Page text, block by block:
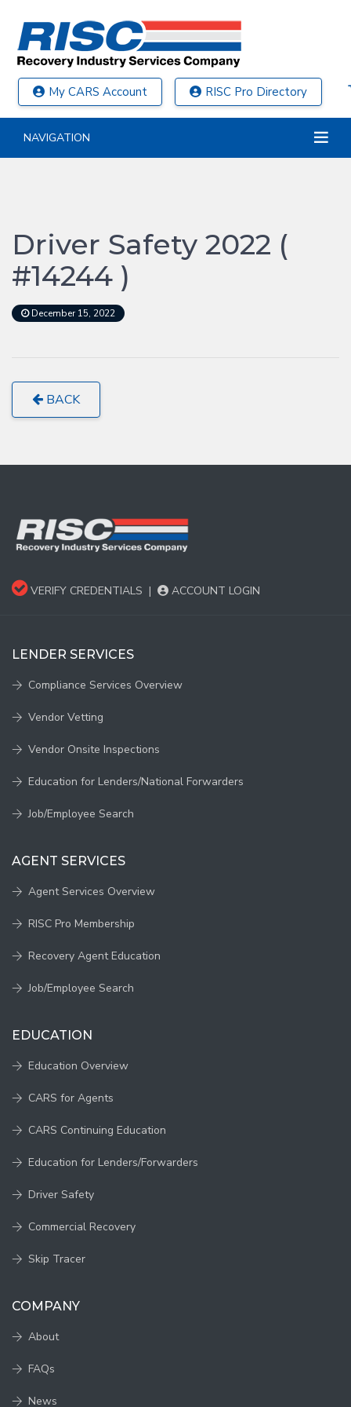
My CARS Account RISC Pro Directory
NAVIGATION
Driver Safety 2022 (
#14244 )
December 15, 2022
BACK
VERIFY CREDENTIALS | ACCOUNT LOGIN
LENDER SERVICES
Compliance Services Overview
Vendor Vetting
Vendor Onsite Inspections
Education for Lenders/National Forwarders
Job/Employee Search
AGENT SERVICES
Agent Services Overview
RISC Pro Membership
Recovery Agent Education
Job/Employee Search
EDUCATION
Education Overview
CARS for Agents
CARS Continuing Education
Education for Lenders/Forwarders
Driver Safety
Commercial Recovery
Skip Tracer
COMPANY
About
FAQs
News